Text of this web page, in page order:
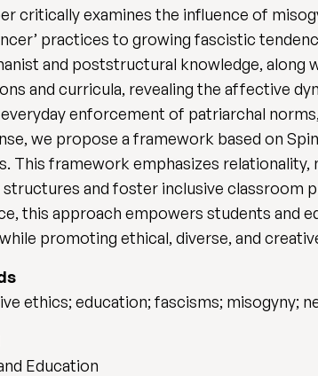
critically examines the influence of
practices to growing fascistic
and poststructural knowledge, along
and curricula, revealing the affective
enforcement of patriarchal
we propose a framework based on
This framework emphasizes
and foster inclusive classroom
this approach empowers students and
promoting ethical, diverse, and
ethics; education; fascisms; misogyny;
Education